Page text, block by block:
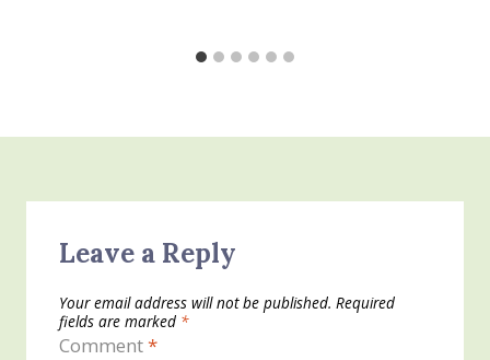
Leave a Reply
Your email address will not be published. Required
fields are marked *
Comment*